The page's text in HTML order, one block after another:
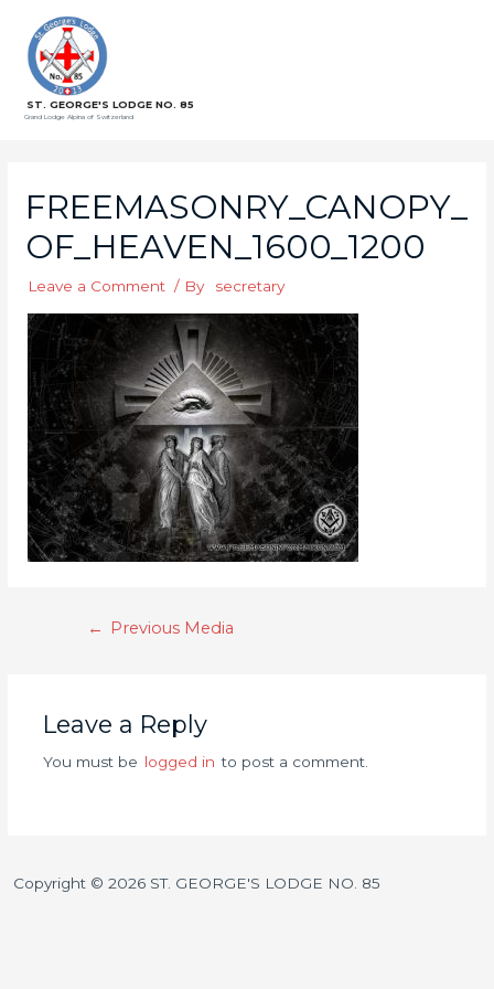
ST. GEORGE'S LODGE NO. 85
Grand Lodge Alpina of Switzerland
FREEMASONRY_CANOPY_
OF_HEAVEN_1600_1200
Leave a Comment / By secretary
← Previous Media
Leave a Reply
You must be logged in to post a comment.
Copyright © 2026 ST. GEORGE'S LODGE NO. 85